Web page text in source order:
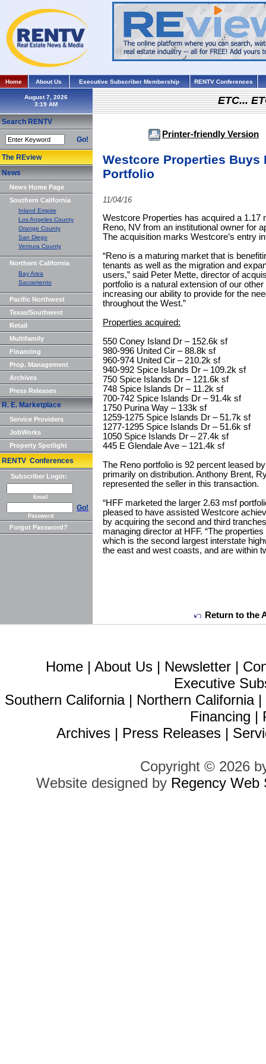
Home About Us Executive Subscriber Membership RENTV Conferences
August 7, 2026
Search RENTV
Go!
The REview
News
News Home Page
Southern California
Inland Empire
Los Angeles County
Orange County
San Diego
Ventura County
Northern California
Bay Area
Sacramento
Pacific Northwest
Texas/Southwest
Retail
Multifamily
Financing
Prop. Management
Archives
Press Releases
R. E. Marketplace
Service Providers
JobWorks
Property Spotlight
RENTV Conferences
Subscriber Login:
Email
Go!
Password
Forgot Password?
ETC...
Printer-friendly Version
Westcore Properties Buys
Portfolio
11/04/16
Westcore Properties has acquired a 1.17
Reno, NV from an institutional owner for
The acquisition marks Westcore’s entry
“Reno is a maturing market that is
tenants as well as the migration and
users,” said Peter Mette, director of
portfolio is a natural extension of our
increasing our ability to provide for the
throughout the West.”
Properties acquired:
550 Coney Island Dr – 152.6k sf
980-996 United Cir – 88.8k sf
960-974 United Cir – 210.2k sf
940-992 Spice Islands Dr – 109.2k sf
750 Spice Islands Dr – 121.6k sf
748 Spice Islands Dr – 11.2k sf
700-742 Spice Islands Dr – 91.4k sf
1750 Purina Way – 133k sf
1259-1275 Spice Islands Dr – 51.7k sf
1277-1295 Spice Islands Dr – 51.6k sf
1050 Spice Islands Dr – 27.4k sf
445 E Glendale Ave – 121.4k sf
The Reno portfolio is 92 percent leased
primarily on distribution. Anthony Brent,
represented the seller in this transaction.
“HFF marketed the larger 2.63 msf
pleased to have assisted Westcore
by acquiring the second and third
managing director at HFF. “The
which is the second largest interstate
the east and west coasts, and are within
Return to the
Home | About Us | Newsletter |
Executive
Southern California| Northern California|
Financing |
Archives | Press Releases |
Copyright © 2026
Website designed by Regency Web